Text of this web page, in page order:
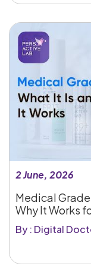
2 June, 2026
Medical
Why It Works
By : Digital